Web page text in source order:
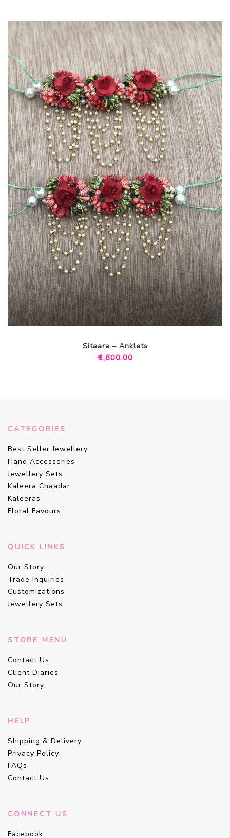
Sitaara – Anklets
₹1,800.00
CATEGORIES
Best Seller Jewellery
Hand Accessories
Jewellery Sets
Kaleera Chaadar
Kaleeras
Floral Favours
QUICK LINKS
Our Story
Trade Inquiries
Customizations
Jewellery Sets
STORE MENU
Contact Us
Client Diaries
Our Story
HELP
Shipping & Delivery
Privacy Policy
FAQs
Contact Us
CONNECT US
Facebook